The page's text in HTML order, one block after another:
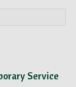
Service